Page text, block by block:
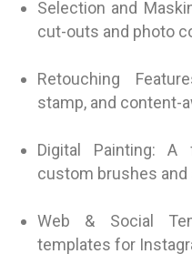
Selection and
cut-outs and photo
Retouching
stamp, and content-
Digital Painting:
custom brushes
Web & Social
templates for